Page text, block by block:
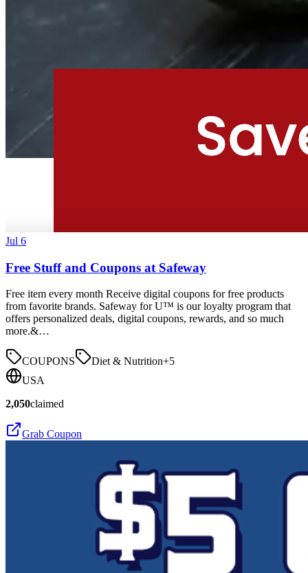
Jul 6
Free Stuff and Coupons at Safeway
Free item every month Receive digital coupons for free products
from favorite brands. Safeway for U™ is our loyalty program that
offers personalized deals, digital coupons, rewards, and so much
more.&…
COUPONS Diet & Nutrition+5
USA
2,050claimed
Grab Coupon